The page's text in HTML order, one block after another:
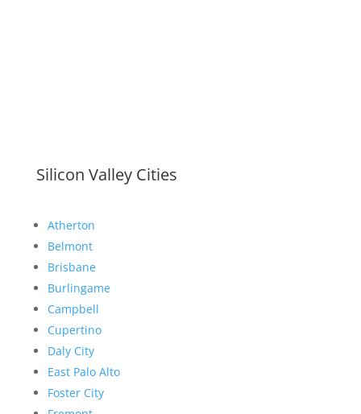
Silicon Valley Cities
Atherton
Belmont
Brisbane
Burlingame
Campbell
Cupertino
Daly City
East Palo Alto
Foster City